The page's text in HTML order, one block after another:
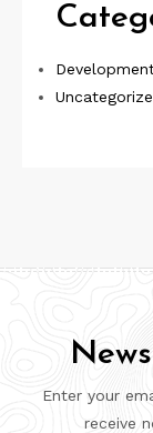
Enter your
receive